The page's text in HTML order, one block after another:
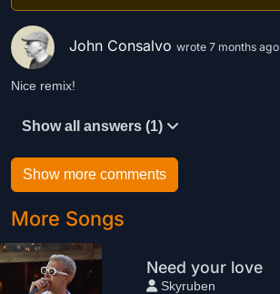
John Consalvo wrote 7 months ago
Nice remix!
Show all answers (1)
Show more comments
More Songs
Need your love
Skyruben